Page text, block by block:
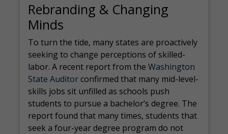
Rebranding & Changing
Minds
To turn the tide, many states are proactively
seeking to change perceptions of skilled-
labor. A recent report from theWashington
State Auditorconfirmed that many mid-level-
skills jobs sit unfilled as schools push
students to pursue a bachelor’s degree. The
report found that many times, students that
seek a four-year degree program do not